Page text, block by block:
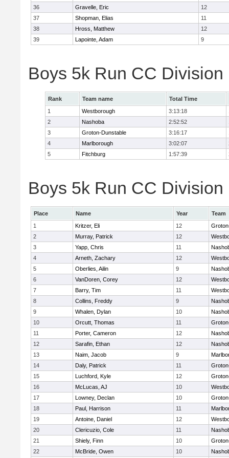
36
Gravelle, Eric
12
37
Shopman, Elias
11
38
Hross, Matthew
12
39
Lapointe, Adam 9
Boys 5k Run CC Division
Rank Team name
Total Time
1
Westborough 3:13:18
2
Nashoba 2:52:52
3
Groton-Dunstable 3:16:17
4
Marlborough 3:02:07
5
Fitchburg 1:57:39
Boys 5k Run CC
Place Name Year
Team
1
Kritzer, Eli 12
2
Murray, Patrick 12
3
Yapp, Chris 11
4
Arneth, Zachary 12
5
Oberlies, Ailin 9
6
VanDoren, Corey 12
7
Barry, Tim 11
8
Collins, Freddy 9
9
Whalen, Dylan 10
10
Orcutt, Thomas 11
11
Porter, Cameron 12
12
Sarafin, Ethan 12
13
Naim, Jacob 9
14
Daly, Patrick 11
15
Luchford, Kyle 12
16
McLucas, AJ 10
17
Lowney, Declan 10
18
Paul, Harrison 11
19
Antoine, Daniel 12
20
Clericuzio, Cole 11
21
Shiely, Finn 10
22
McBride, Owen 10